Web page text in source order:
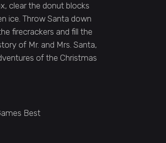
clear the donut blocks
ice. Throw Santa down
firecrackers and fill the
of Mr. and Mrs. Santa,
of the Christmas
Best